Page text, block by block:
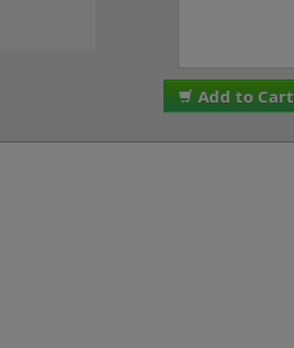
Add to Cart